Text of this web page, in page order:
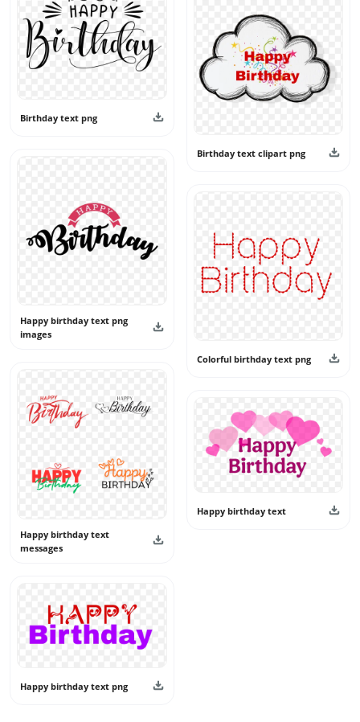
Birthday text png
Happy birthday text png
images
Happy birthday text
messages
Happy birthday text png
Birthday text clipart png
Colorful birthday text png
Happy birthday text